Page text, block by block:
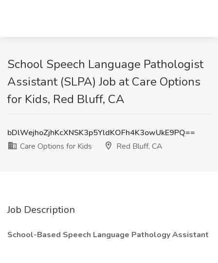
School Speech Language Pathologist
Assistant (SLPA) Job at Care Options
for Kids, Red Bluff, CA
bDlWejhoZjhKcXNSK3p5YldKOFh4K3owUkE9PQ==
Care Options for Kids
Red Bluff, CA
Job Description
School-Based Speech Language Pathology Assistant